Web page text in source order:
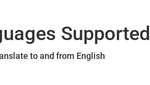
Supported
to and from English